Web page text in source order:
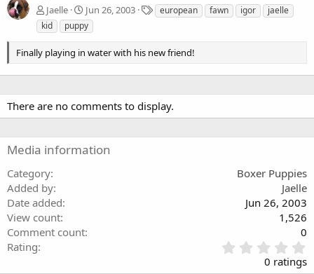
Jaelle Jun 26, 2003
T
a
european fawn igor
jaelle
kid
puppy
Finally playing in water with his new friend!
There are no comments to display.
Media information
Category
Boxer Puppies
Added by
Jaelle
Date added
Jun 26, 2003
View count
1,526
Comment count
0
Rating
.
0 ratings